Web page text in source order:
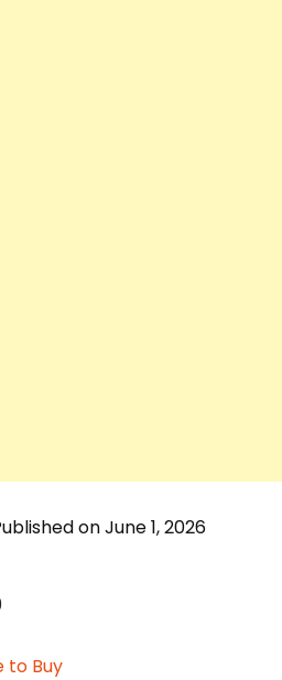
on June 1, 2026
to Buy